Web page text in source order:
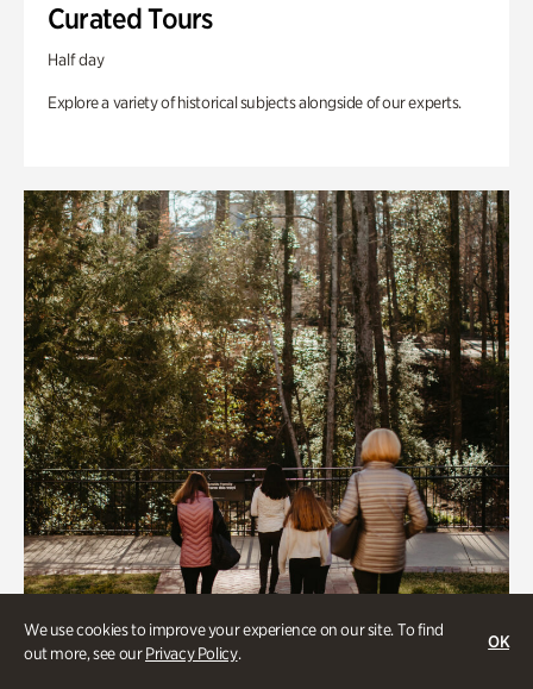
We use cookies to improve your experience on our site. To find
out more, see ourPrivacy Policy.
OK
Curated Tours
Half day
Explore a variety of historical subjects alongside of our experts.